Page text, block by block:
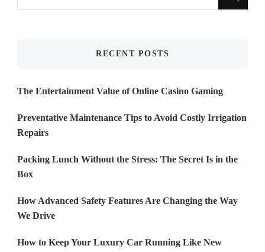
for
RECENT POSTS
The Entertainment Value of Online Casino Gaming
Preventative Maintenance Tips to Avoid Costly Irrigation
Repairs
Packing Lunch Without the Stress: The Secret Is in the
Box
How Advanced Safety Features Are Changing the Way
We Drive
How to Keep Your Luxury Car Running Like New